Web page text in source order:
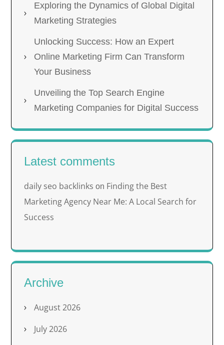
Exploring the Dynamics of Global Digital
Marketing Strategies
Unlocking Success: How an Expert
Online Marketing Firm Can Transform
Your Business
Unveiling the Top Search Engine
Marketing Companies for Digital Success
Latest comments
daily seo backlinks on Finding the Best
Marketing Agency Near Me: A Local Search for
Success
Archive
August 2026
July 2026